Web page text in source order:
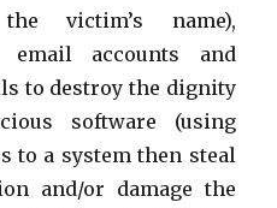
victim’s name),
email accounts and
to destroy the dignity
software (using
to a system then steal
and/or damage the